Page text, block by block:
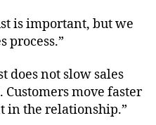
is important, but we
process.”
does not slow sales
move faster
in the relationship.”